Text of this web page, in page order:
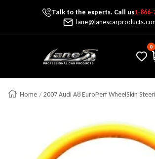
Skip To ContentTalk to the experts. Call us1-866-
Lane's Car Products
0
Home 2007 Audi A8 EuroPerf WheelSkin